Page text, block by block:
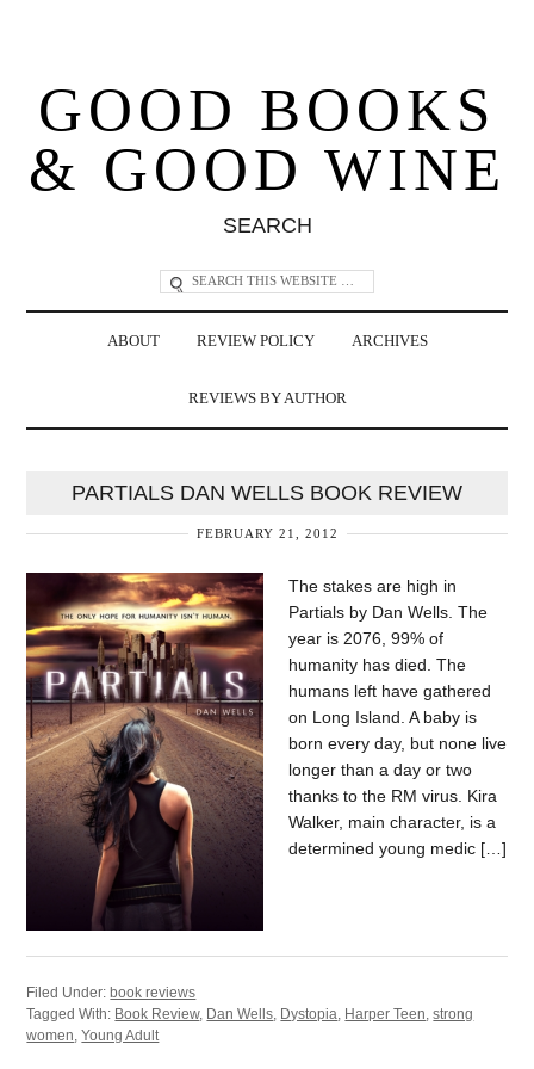
GOOD BOOKS
& GOOD WINE
SEARCH
ABOUT REVIEW POLICY ARCHIVES
REVIEWS BY AUTHOR
PARTIALS DAN WELLS BOOK REVIEW
FEBRUARY 21, 2012
The stakes are high in
Partials by Dan Wells. The
year is 2076, 99% of
humanity has died. The
humans left have gathered
on Long Island. A baby is
born every day, but none live
longer than a day or two
thanks to the RM virus. Kira
Walker, main character, is a
determined young medic […]
Filed Under: book reviews
Tagged With: Book Review, Dan Wells, Dystopia, Harper Teen,strong
women,Young Adult